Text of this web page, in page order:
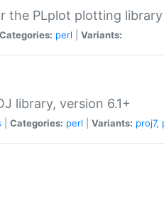
the PLplot plotting library
Categories: perl Variants:
library, version 6.1+
Categories: perl Variants: proj7,